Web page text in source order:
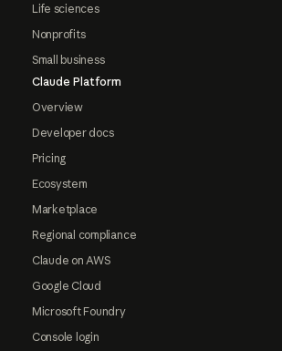
Life sciences
Nonprofits
Small business
Claude Platform
Overview
Developer docs
Pricing
Ecosystem
Marketplace
Regional compliance
Claude on AWS
Google Cloud
Microsoft Foundry
Console login